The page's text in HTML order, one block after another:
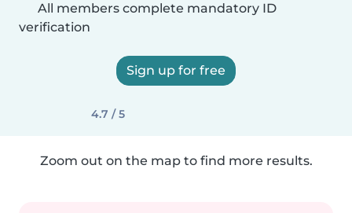
All members complete mandatory ID
verification
Sign up for free
4.7 / 5
Zoom out on the map to find more results.